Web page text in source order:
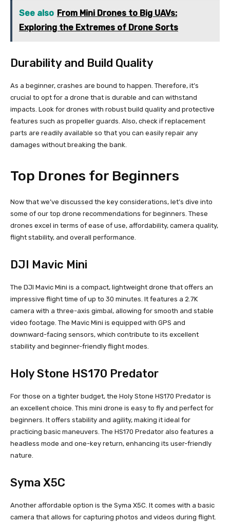
See also From Mini Drones to Big UAVs:
Exploring the Extremes of Drone Sorts
Durability and Build Quality
As a beginner, crashes are bound to happen. Therefore, it’s
crucial to opt for a drone that is durable and can withstand
impacts. Look for drones with robust build quality and protective
features such as propeller guards. Also, check if replacement
parts are readily available so that you can easily repair any
damages without breaking the bank.
Top Drones for Beginners
Now that we’ve discussed the key considerations, let’s dive into
some of our top drone recommendations for beginners. These
drones excel in terms of ease of use, affordability, camera quality,
flight stability, and overall performance.
DJI Mavic Mini
The DJI Mavic Mini is a compact, lightweight drone that offers an
impressive flight time of up to 30 minutes. It features a 2.7K
camera with a three-axis gimbal, allowing for smooth and stable
video footage. The Mavic Mini is equipped with GPS and
downward-facing sensors, which contribute to its excellent
stability and beginner-friendly flight modes.
Holy Stone HS170 Predator
For those on a tighter budget, the Holy Stone HS170 Predator is
an excellent choice. This mini drone is easy to fly and perfect for
beginners. It offers stability and agility, making it ideal for
practicing basic maneuvers. The HS170 Predator also features a
headless mode and one-key return, enhancing its user-friendly
nature.
Syma X5C
Another affordable option is the Syma X5C. It comes with a basic
camera that allows for capturing photos and videos during flight.